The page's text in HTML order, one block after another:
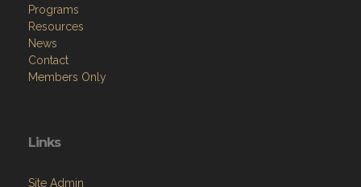
Programs
Resources
News
Contact
Members Only
Links
Site Admin